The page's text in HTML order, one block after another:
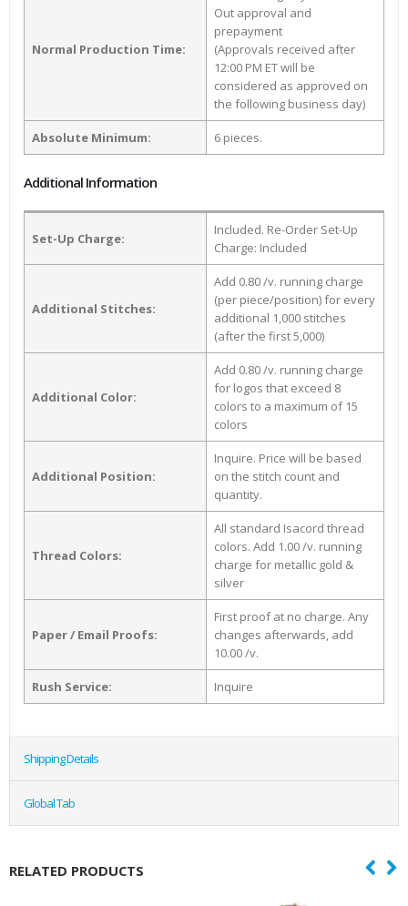
Normal Production Time:
Out approval and
prepayment
(Approvals received after
12:00 PM ET will be
considered as approved on
the following business day)
Absolute Minimum: 6 pieces.
Additional Information
Set-Up Charge:
Included. Re-Order Set-Up
Charge: Included
Additional Stitches:
Add 0.80 /v. running charge
(per piece/position) for every
additional 1,000 stitches
(after the first 5,000)
Additional Color:
Add 0.80 /v. running charge
for logos that exceed 8
colors to a maximum of 15
colors
Additional Position:
Inquire. Price will be based
on the stitch count and
quantity.
Thread Colors:
All standard Isacord thread
colors. Add 1.00 /v. running
charge for metallic gold &
silver
Paper / Email Proofs:
First proof at no charge. Any
changes afterwards, add
10.00 /v.
Rush Service: Inquire
Shipping Details
Global Tab
RELATED PRODUCTS